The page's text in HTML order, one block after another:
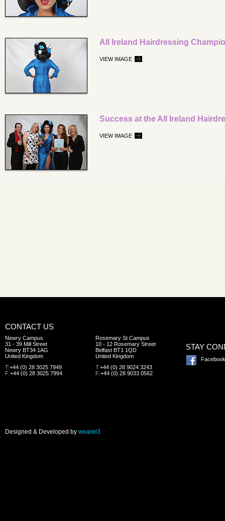
All Ireland Hairdressing
VIEW IMAGE
Success at the All Ireland
VIEW IMAGE
CONTACT US
Newry Campus
31 - 39 Mill Street
Newry BT34 1AG
United Kingdom
T:+44 (0) 28 3025 7949
F:+44 (0) 28 3025 7994
Rosemary St Campus
10 - 12 Rosemary Street
Belfast BT1 1QD
United Kingdom
T:+44 (0) 28 9024 3243
F:+44 (0) 28 9033 0562
STAY
Facebook
Designed & Developed by wearei3